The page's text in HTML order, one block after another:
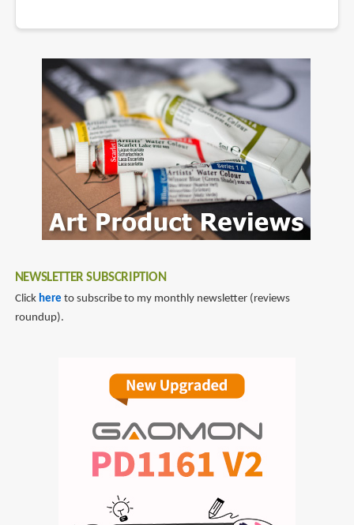
NEWSLETTER SUBSCRIPTION
Click here to subscribe to my monthly newsletter (reviews
roundup).